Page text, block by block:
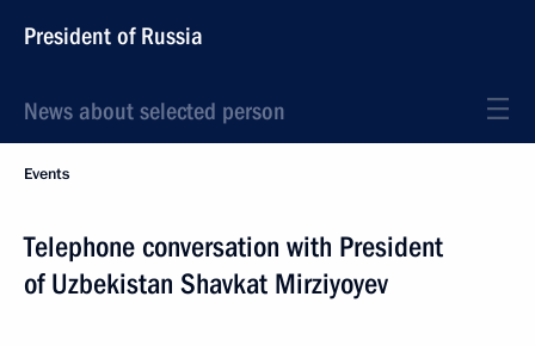
President of Russia
News about selected person
Events
Telephone conversation with President
of Uzbekistan Shavkat Mirziyoyev